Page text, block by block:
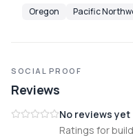
Oregon Pacific
SOCIAL PROOF
Reviews
No reviews yet
Ratings for